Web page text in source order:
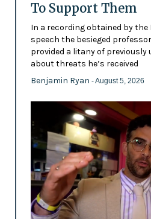
To Support Them
In a recording obtained by the
speech the besieged
provided a litany of
about threats he’s received
Benjamin Ryan - August 5, 2026